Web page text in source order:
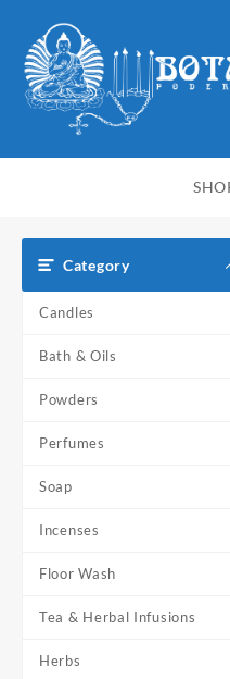
content
Category
Candles
Bath & Oils
Powders
Perfumes
Soap
Incenses
Floor Wash
Tea & Herbal Infusions
Herbs